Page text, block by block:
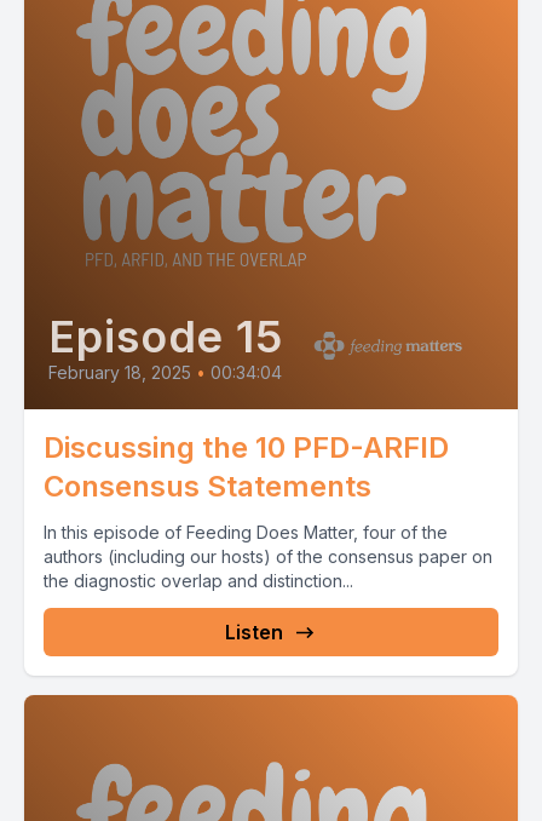
Episode 15
February 18, 2025 • 00:34:04
Discussing the 10 PFD-ARFID
Consensus Statements
In this episode of Feeding Does Matter, four of the
authors (including our hosts) of the consensus paper on
the diagnostic overlap and distinction...
Listen